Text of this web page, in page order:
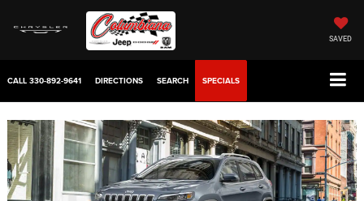
SAVED
CALL 330-892-9641 DIRECTIONS SEARCH SPECIALS